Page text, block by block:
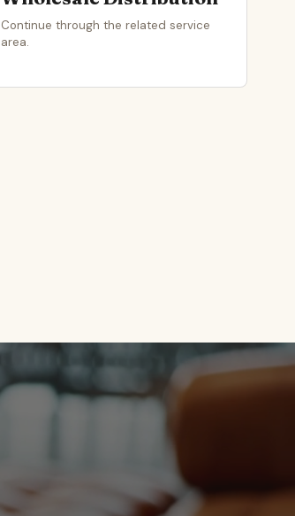
Continue through the related service
area.